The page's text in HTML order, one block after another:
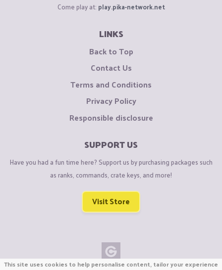
Come play at: play.pika-network.net
LINKS
Back to Top
Contact Us
Terms and Conditions
Privacy Policy
Responsible disclosure
SUPPORT US
Have you had a fun time here? Support us by purchasing packages such
as ranks, commands, crate keys, and more!
Visit Store
This site uses cookies to help personalise content, tailor your experience